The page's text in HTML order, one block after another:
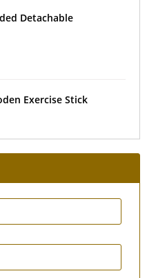
Detachable
Exercise Stick
Yoga Mat